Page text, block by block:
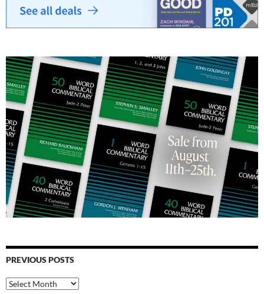
PREVIOUS POSTS
Previous